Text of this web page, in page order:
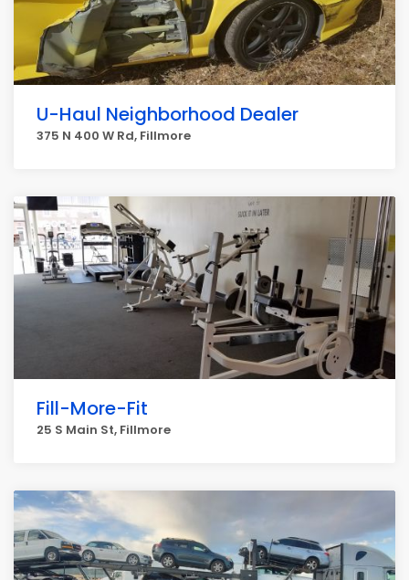
U-Haul Neighborhood Dealer
375 N 400 W Rd, Fillmore
Fill-More-Fit
25 S Main St, Fillmore